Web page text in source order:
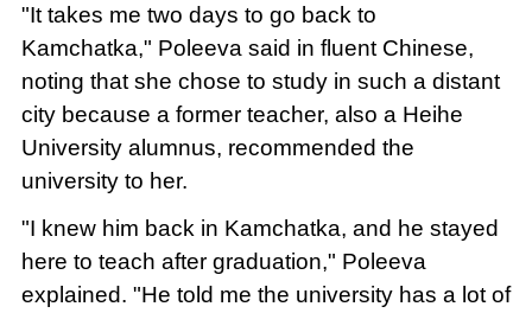
"It takes me two days to go back to
Kamchatka," Poleeva said in fluent Chinese,
noting that she chose to study in such a distant
city because a former teacher, also a Heihe
University alumnus, recommended the
university to her.
"I knew him back in Kamchatka, and he stayed
here to teach after graduation," Poleeva
explained. "He told me the university has a lot of